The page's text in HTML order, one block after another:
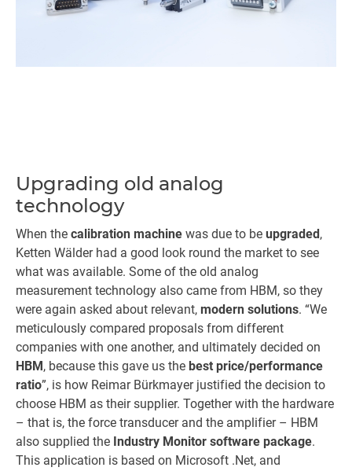
Upgrading old analog
technology
When the calibration machine was due to be upgraded,
Ketten Wälder had a good look round the market to see
what was available. Some of the old analog
measurement technology also came from HBM, so they
were again asked about relevant, modern solutions. “We
meticulously compared proposals from different
companies with one another, and ultimately decided on
HBM, because this gave us the best price/performance
ratio”, is how Reimar Bürkmayer justified the decision to
choose HBM as their supplier. Together with the hardware
– that is, the force transducer and the amplifier – HBM
also supplied the Industry Monitor software package.
This application is based on Microsoft .Net, and